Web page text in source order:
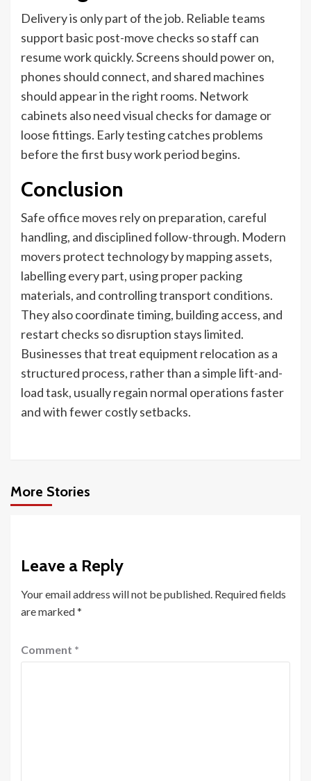
Delivery is only part of the job. Reliable teams
support basic post-move checks so staff can
resume work quickly. Screens should power on,
phones should connect, and shared machines
should appear in the right rooms. Network
cabinets also need visual checks for damage or
loose fittings. Early testing catches problems
before the first busy work period begins.
Conclusion
Safe office moves rely on preparation, careful
handling, and disciplined follow-through. Modern
movers protect technology by mapping assets,
labelling every part, using proper packing
materials, and controlling transport conditions.
They also coordinate timing, building access, and
restart checks so disruption stays limited.
Businesses that treat equipment relocation as a
structured process, rather than a simple lift-and-
load task, usually regain normal operations faster
and with fewer costly setbacks.
More Stories
Leave a Reply
Your email address will not be published. Required fields
are marked*
Comment *